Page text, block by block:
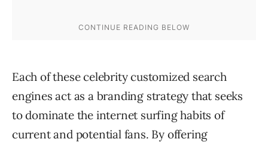
Each of these celebrity customized search
engines act as a branding strategy that seeks
to dominate the internet surfing habits of
current and potential fans. By offering